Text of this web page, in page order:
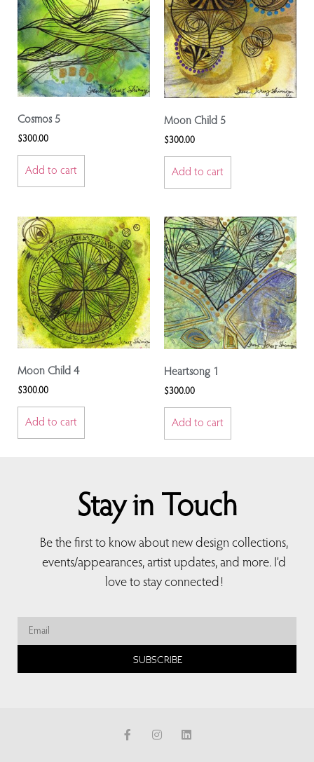
Cosmos 5
$300.00
Add to cart
Moon Child 5
$300.00
Add to cart
Moon Child 4
$300.00
Add to cart
Heartsong 1
$300.00
Add to cart
Stay in Touch
Be the first to know about new design collections,
events/appearances, artist updates, and more. I’d
love to stay connected!
SUBSCRIBE